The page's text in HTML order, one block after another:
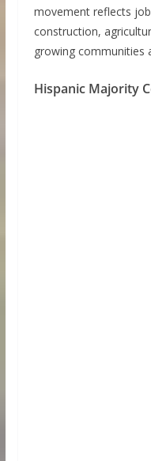
movement reflects
construction,
growing communities
Hispanic Majority